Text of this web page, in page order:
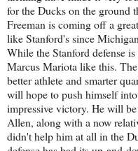
for the Ducks on the ground
Freeman is coming off a
like Stanford's since
While the Stanford defense
Marcus Mariota like this.
better athlete and smarter
will hope to push himself
impressive victory. He will
Allen, along with a now
didn't help him at all in the